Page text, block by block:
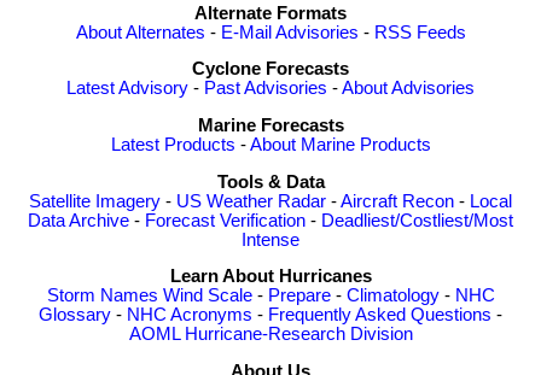
Alternate Formats
About Alternates - E-Mail Advisories - RSS Feeds
Cyclone Forecasts
Latest Advisory - Past Advisories -About Advisories
Marine Forecasts
Latest Products -About Marine Products
Tools & Data
Satellite Imagery - US Weather Radar -Aircraft Recon - Local
Data Archive - Forecast Verification - Deadliest/Costliest/Most
Intense
Learn About Hurricanes
Storm Names Wind Scale- Prepare- Climatology- NHC
Glossary - NHC Acronyms - Frequently Asked Questions -
AOML Hurricane-Research Division